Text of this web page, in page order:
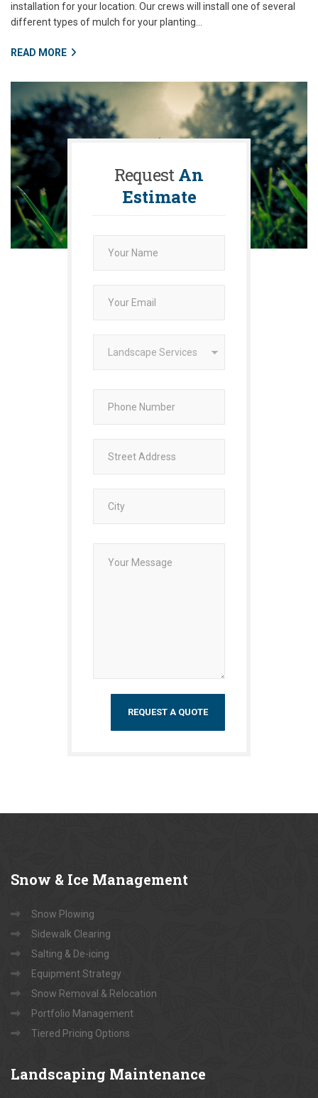
installation for your location. Our crews will install one of several
different types of mulch for your planting...
READ MORE
RequestAn
Estimate
Snow & Ice Management
Snow Plowing
Sidewalk Clearing
Salting & De-icing
Equipment Strategy
Snow Removal & Relocation
Portfolio Management
Tiered Pricing Options
Landscaping Maintenance